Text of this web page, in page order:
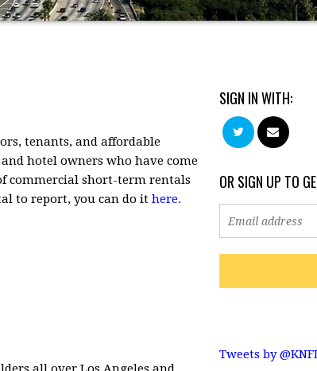
tenants, and affordable
hotel owners who have come
commercial short-term rentals
to report, you can do it here.
SIGN IN WITH:
OR SIGN UP TO
Tweets by